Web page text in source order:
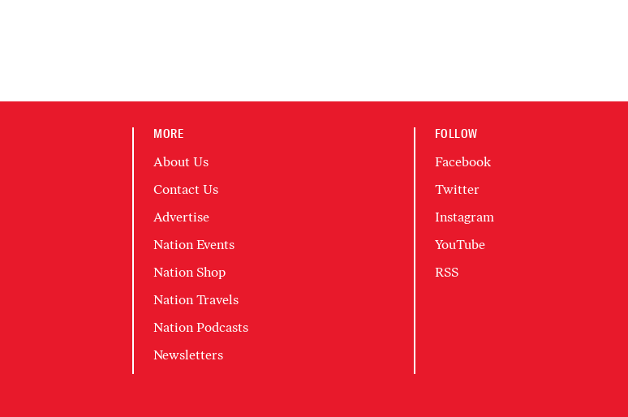
MORE
About Us
Contact Us
Advertise
Nation Events
Nation Shop
Nation Travels
Nation Podcasts
Newsletters
FOLLOW
Facebook
Twitter
Instagram
YouTube
RSS